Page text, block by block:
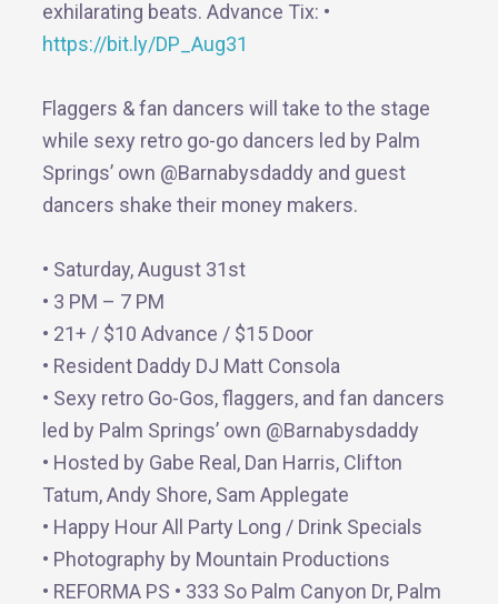
exhilarating beats. Advance Tix: •
https://bit.ly/DP_Aug31
Flaggers & fan dancers will take to the stage
while sexy retro go-go dancers led by Palm
Springs’ own @Barnabysdaddy and guest
dancers shake their money makers.
• Saturday, August 31st
• 3 PM – 7 PM
• 21+ / $10 Advance / $15 Door
• Resident Daddy DJ Matt Consola
• Sexy retro Go-Gos, flaggers, and fan dancers
led by Palm Springs’ own @Barnabysdaddy
• Hosted by Gabe Real, Dan Harris, Clifton
Tatum, Andy Shore, Sam Applegate
• Happy Hour All Party Long / Drink Specials
• Photography by Mountain Productions
• REFORMA PS • 333 So Palm Canyon Dr, Palm